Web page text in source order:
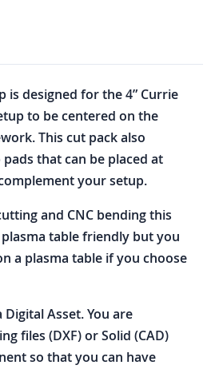
is designed for the 4” Currie
to be centered on the
This cut pack also
that can be placed at
your setup.
and CNC bending this
table friendly but you
a plasma table if you choose
Asset. You are
files (DXF) or Solid (CAD)
so that you can have